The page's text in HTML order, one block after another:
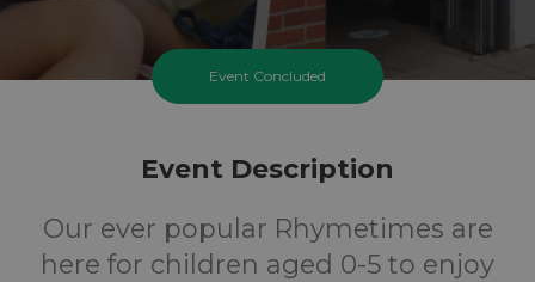
Event Concluded
Event Description
Our ever popular Rhymetimes are
here for children aged 0-5 to enjoy